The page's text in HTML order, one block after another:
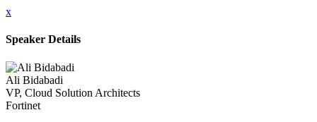
x
Speaker Details
Ali Bidabadi
VP, Cloud Solution Architects
Fortinet